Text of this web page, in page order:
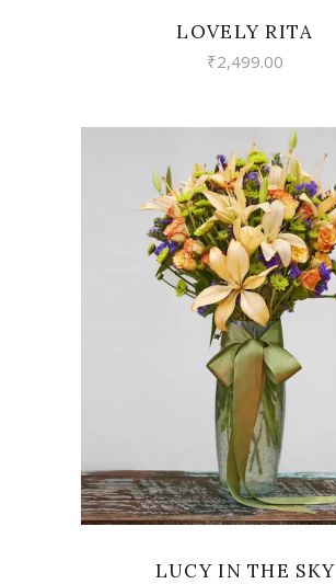
LOVELY RITA
₹2,499.00
VIEW
LUCY IN THE SKY